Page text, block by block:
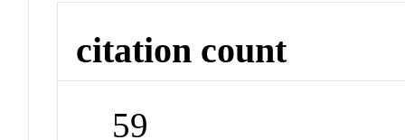
citation count
59